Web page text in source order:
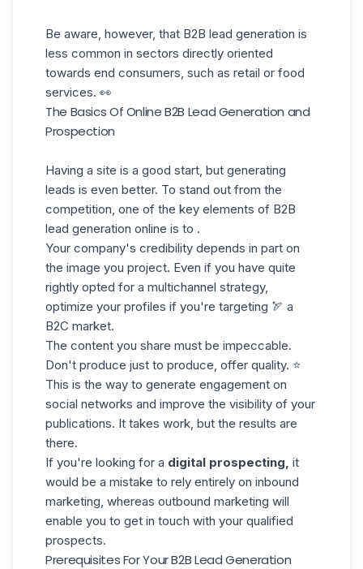
Be aware, however, that B2B lead generation is
less common in sectors directly oriented
towards end consumers, such as retail or food
services. 👀
The Basics Of Online B2B Lead Generation and
Prospection
Having a site is a good start, but generating
leads is even better. To stand out from the
competition, one of the key elements of B2B
lead generation online is to .
Your company's credibility depends in part on
the image you project. Even if you have quite
rightly opted for a multichannel strategy,
optimize your profiles if you're targeting 🏹 a
B2C market.
The content you share must be impeccable.
Don't produce just to produce, offer quality. ⭐️
This is the way to generate engagement on
social networks and improve the visibility of your
publications. It takes work, but the results are
there.
If you're looking for a digital prospecting, it
would be a mistake to rely entirely on inbound
marketing, whereas outbound marketing will
enable you to get in touch with your qualified
prospects.
Prerequisites For Your B2B Lead Generation